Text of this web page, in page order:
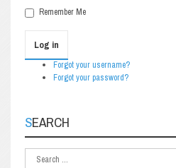
Remember Me
Log in
Forgot your username?
Forgot your password?
SEARCH